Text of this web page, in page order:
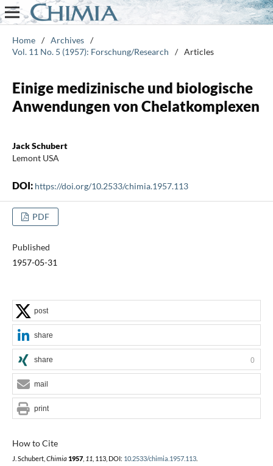
Home / Archives /
Vol. 11 No. 5 (1957): Forschung/Research
/ Articles
Einige medizinische und biologische
Anwendungen von Chelatkomplexen
Jack Schubert
Lemont USA
DOI: https://doi.org/10.2533/chimia.1957.113
PDF
Published
1957-05-31
How to Cite
J. Schubert, Chimia 1957, 11 , 113, DOI: 10.2533/chimia.1957.113.
post
share
share 0
mail
print